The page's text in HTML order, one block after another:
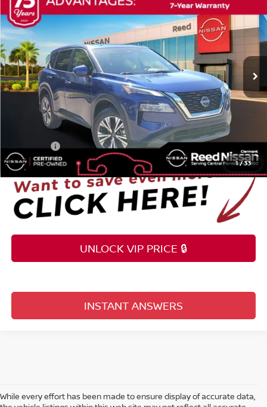
1/33
Reed Nissan Clermont
VIN: 5N1BT3BA0NC724425Stock:
14,900 mi Ext. Int.
TOTAL PRICE
Less
Selling Price $23,897
Pre-delivery Service Fee +$1,199
Electronic Registration Filing Fee
Total Price
UNLOCK VIP PRICE 🔒
INSTANT ANSWERS
While every effort has been made to ensure display of accurate data,